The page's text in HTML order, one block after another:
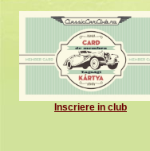
Inscriere in club